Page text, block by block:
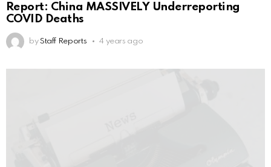
Report: China MASSIVELY Underreporting
COVID Deaths
by Staff Reports 4 years ago